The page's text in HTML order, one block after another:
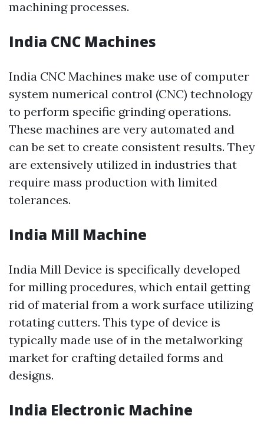
machining processes.
India CNC Machines
India CNC Machines make use of computer
system numerical control (CNC) technology
to perform specific grinding operations.
These machines are very automated and
can be set to create consistent results. They
are extensively utilized in industries that
require mass production with limited
tolerances.
India Mill Machine
India Mill Device is specifically developed
for milling procedures, which entail getting
rid of material from a work surface utilizing
rotating cutters. This type of device is
typically made use of in the metalworking
market for crafting detailed forms and
designs.
India Electronic Machine